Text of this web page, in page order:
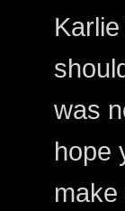
was
hope